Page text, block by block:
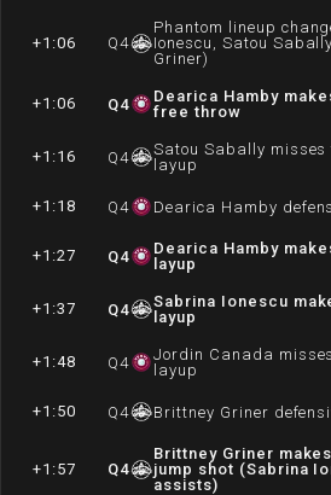
+1:06 Q4
Phantom lineup
Ionescu, Satou
Griner)
+1:06 Q4
Dearica Hamby
free throw
+1:16 Q4
Satou Sabally misses
layup
+1:18 Q4 Dearica Hamby
+1:27 Q4
Dearica Hamby
layup
+1:37 Q4
Sabrina Ionescu
layup
+1:48 Q4
Jordin Canada
layup
+1:50 Q4 Brittney Griner
+1:57 Q4
Brittney Griner
jump shot (Sabrina
assists)